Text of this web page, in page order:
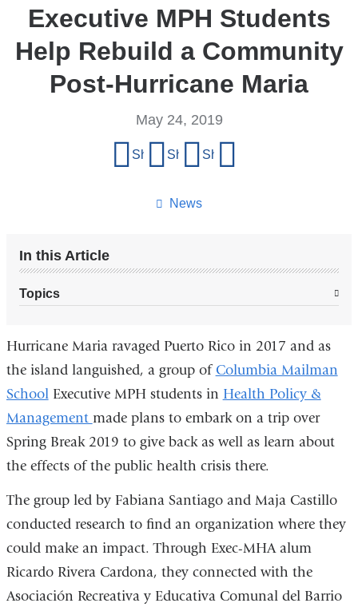
Executive MPH Students
Help Rebuild a Community
Post-Hurricane Maria
News
May 24, 2019
Share on Facebook
Share on X (formerly Twitter)
Share on LinkedIn
In this Article
Topics
Hurricane Maria ravaged Puerto Rico in 2017 and as
the island languished, a group ofColumbia Mailman
SchoolExecutive MPH students in Health Policy &
Management made plans to embark on a trip over
Spring Break 2019 to give back as well as learn about
the effects of the public health crisis there.
The group led by Fabiana Santiago and Maja Castillo
conducted research to find an organization where they
could make an impact. Through Exec-MHA alum
Ricardo Rivera Cardona, they connected with the
Asociación Recreativa y Educativa Comunal del Barrio